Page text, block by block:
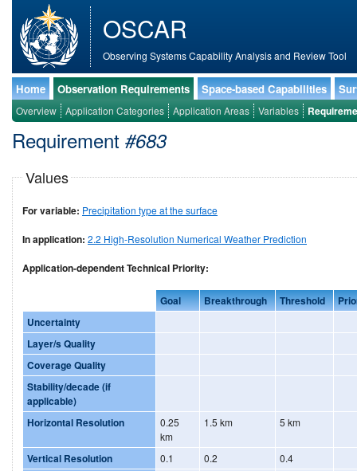
OSCAR
Observing Systems Capability Analysis and Review Tool
Home Observation Requirements Space-based Capabilities
Overview Application Categories Application Areas Variables
Requirement #683
Values
For variable: Precipitation type at the surface
In application: 2.2 High-Resolution Numerical Weather Prediction
Application-dependent Technical Priority:
Goal Breakthrough Threshold
Uncertainty
Layer/s Quality
Coverage Quality
Stability/decade (if
applicable)
Horizontal Resolution
0.25
km
1.5 km 5 km
Vertical Resolution 0.1 0.2 0.4